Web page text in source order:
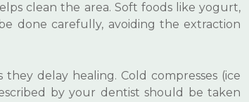
clean the area. Soft foods like yogurt,
done carefully, avoiding the extraction
delay healing. Cold compresses (ice
by your dentist should be taken